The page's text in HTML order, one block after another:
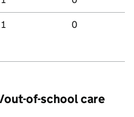
1 0
of-school care